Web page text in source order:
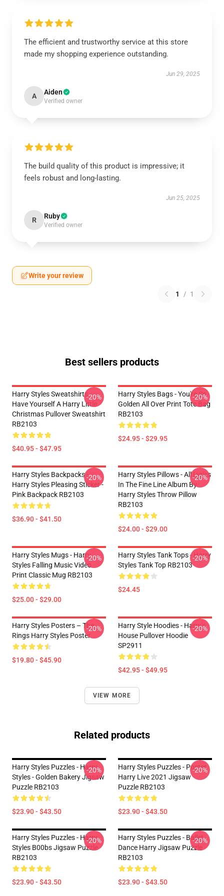
The efficient and trustworthy service at this store
made my shopping experience outstanding.
Jun 29, 2025
A Aiden
Verified owner
The build quality of this product is impressive; it
feels robust and long-lasting.
Jun 25, 2025
R Ruby
Verified owner
Write your review
1 / 1
Best sellers products
Harry Styles Sweatshirts -
Have Yourself A Harry Little
Christmas Pullover Sweatshirt
RB2103
$40.95 - $47.95
-20%
Harry Styles Bags - You're So
Golden All Over Print Tote Bag
RB2103
$24.95 - $29.95
-20%
Harry Styles Backpacks -
Harry Styles Pleasing Sticker -
Pink Backpack RB2103
$36.90 - $41.50
-20%
Harry Styles Pillows - All Lyrics
In The Fine Line Album By
Harry Styles Throw Pillow
RB2103
$24.00 - $29.00
-20%
Harry Styles Mugs - Harry
Styles Falling Music Video
Print Classic Mug RB2103
$25.00 - $29.00
-20%
Harry Styles Tank Tops - Harry
Styles Tank Top RB2103
$24.45
-20%
Harry Styles Posters – The
Rings Harry Styles Poster
$19.80 - $45.90
-20%
Harry Style Hoodies - Harry's
House Pullover Hoodie
SP2911
$42.95 - $49.95
-20%
VIEW MORE
Related products
Harry Styles Puzzles - Harry
Styles - Golden Bakery Jigsaw
Puzzle RB2103
$23.90 - $43.50
-20%
Harry Styles Puzzles - Poster
Harry Live 2021 Jigsaw
Puzzle RB2103
$23.90 - $43.50
-20%
Harry Styles Puzzles - Harry
Styles B00bs Jigsaw Puzzle
RB2103
$23.90 - $43.50
-20%
Harry Styles Puzzles - Ballet
Dance Harry Jigsaw Puzzle
RB2103
$23.90 - $43.50
-20%